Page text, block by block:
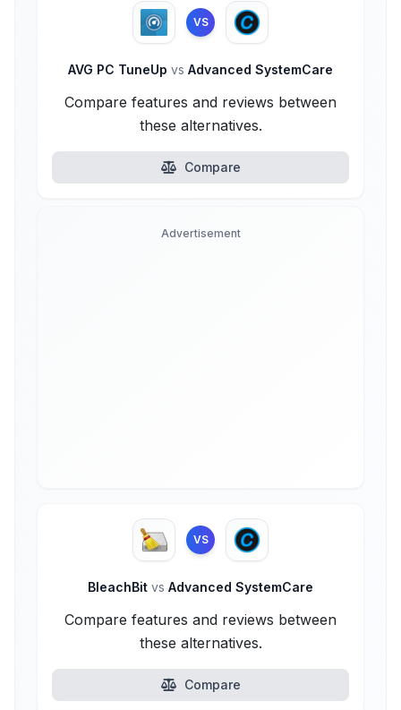
VS
AVG PC TuneUp vs Advanced SystemCare
Compare features and reviews between
these alternatives.
Compare
Advertisement
VS
BleachBit vs Advanced SystemCare
Compare features and reviews between
these alternatives.
Compare